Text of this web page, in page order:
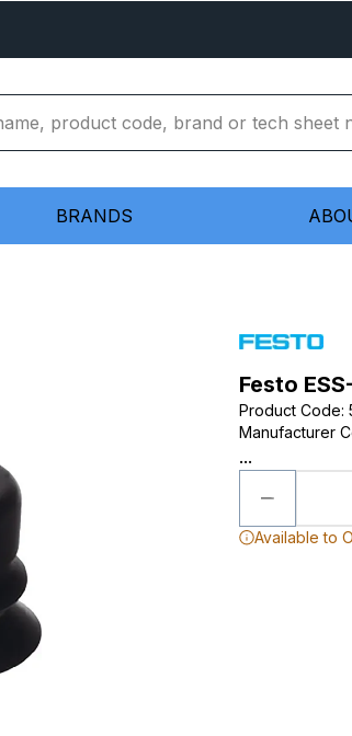
BRANDS
Festo
Product Code:
Manufacturer
...
Available to